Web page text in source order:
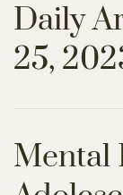
Daily
25,
Mental